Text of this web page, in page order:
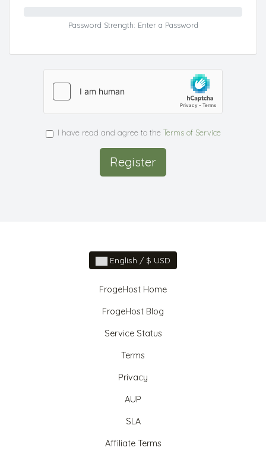
Password Strength: Enter a Password
I have read and agree to the Terms of Service
English / $ USD
FrogeHost Home
FrogeHost Blog
Service Status
Terms
Privacy
AUP
SLA
Affiliate Terms